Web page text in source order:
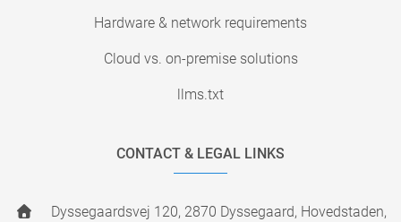
Hardware & network requirements
Cloud vs. on-premise solutions
llms.txt
CONTACT & LEGAL LINKS
Dyssegaardsvej 120, 2870 Dyssegaard, Hovedstaden,